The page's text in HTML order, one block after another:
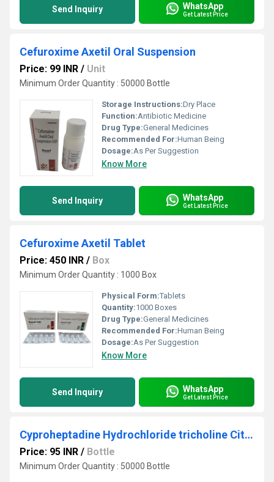
Send Inquiry WhatsApp
Get Latest Price
Cefuroxime Axetil Oral Suspension
Price: 99 INR / Unit
Minimum Order Quantity : 50000 Bottle
Storage Instructions:Dry Place
Function:Antibiotic Medicine
Drug Type:General Medicines
Recommended For:Human Being
Dosage:As Per Suggestion
Know More
Send Inquiry WhatsApp
Get Latest Price
Cefuroxime Axetil Tablet
Price: 450 INR / Box
Minimum Order Quantity : 1000 Box
Physical Form:Tablets
Quantity:1000 Boxes
Drug Type:General Medicines
Recommended For:Human Being
Dosage:As Per Suggestion
Know More
Send Inquiry WhatsApp
Get Latest Price
Cyproheptadine Hydrochloride tricholine Citrate
Price: 95 INR / Bottle
Minimum Order Quantity : 50000 Bottle